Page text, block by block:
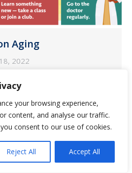
your browsing experience,
content, and analyse our traffic.
consent to our use of cookies.
Reject All Accept All
Aging
2022
National Institute on
lifestyle changes may
supporting healthy